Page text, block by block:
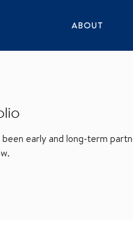
ABOUT
early and long-term